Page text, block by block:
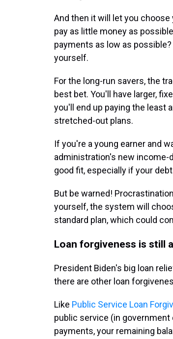
And then it will let you choose
pay as little money as
payments as low as
yourself.
For the long-run savers, the
best bet. You'll have larger,
you'll end up paying the least
stretched-out plans.
If you're a young earner and
administration's new income-
good fit, especially if your
But be warned!
yourself, the system will
standard plan, which could
Loan forgiveness is still
President Biden's big loan
there are other loan
Like Public Service Loan
public service (in
payments, your remaining